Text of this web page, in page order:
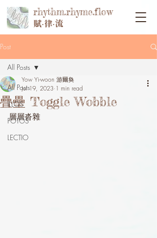
rhythm.rhyme.flow
賦‧律‧流
Post
All Posts
ILLOS
FOTOS
LECTIO
All Posts
疊壘 Toggle Wobble
Yow Yi-woon 游爾奐
Jul 19, 2023 1 min read
層層沓雜